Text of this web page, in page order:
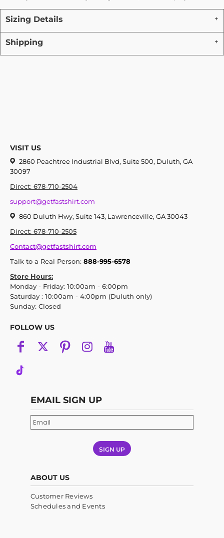
Sizing Details
Shipping
VISIT US
2860 Peachtree Industrial Blvd, Suite 500, Duluth, GA
30097
Direct: 678-710-2504
support@getfastshirt.com
860 Duluth Hwy, Suite 143, Lawrenceville, GA 30043
Direct: 678-710-2505
Contact@getfastshirt.com
Talk to a Real Person: 888-995-6578
Store Hours:
Monday - Friday: 10:00am - 6:00pm
Saturday : 10:00am - 4:00pm (Duluth only)
Sunday: Closed
FOLLOW US
EMAIL SIGN UP
SIGN UP
ABOUT US
Customer Reviews
Schedules and Events